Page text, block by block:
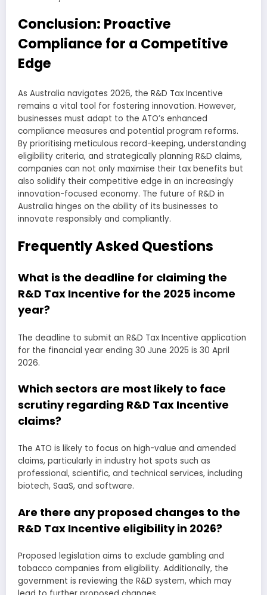
Conclusion: Proactive
Compliance for a Competitive
Edge
As Australia navigates 2026, the R&D Tax Incentive
remains a vital tool for fostering innovation. However,
businesses must adapt to the ATO’s enhanced
compliance measures and potential program reforms.
By prioritising meticulous record-keeping, understanding
eligibility criteria, and strategically planning R&D claims,
companies can not only maximise their tax benefits but
also solidify their competitive edge in an increasingly
innovation-focused economy. The future of R&D in
Australia hinges on the ability of its businesses to
innovate responsibly and compliantly.
Frequently Asked Questions
What is the deadline for claiming the
R&D Tax Incentive for the 2025 income
year?
The deadline to submit an R&D Tax Incentive application
for the financial year ending 30 June 2025 is 30 April
2026.
Which sectors are most likely to face
scrutiny regarding R&D Tax Incentive
claims?
The ATO is likely to focus on high-value and amended
claims, particularly in industry hot spots such as
professional, scientific, and technical services, including
biotech, SaaS, and software.
Are there any proposed changes to the
R&D Tax Incentive eligibility in 2026?
Proposed legislation aims to exclude gambling and
tobacco companies from eligibility. Additionally, the
government is reviewing the R&D system, which may